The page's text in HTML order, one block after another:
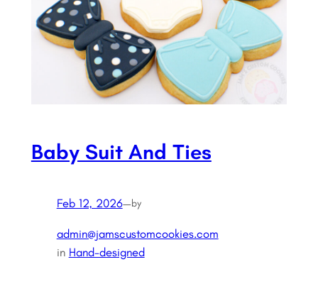
Baby Suit And Ties
Feb 12, 2026—by
admin@jamscustomcookies.com
in Hand-designed